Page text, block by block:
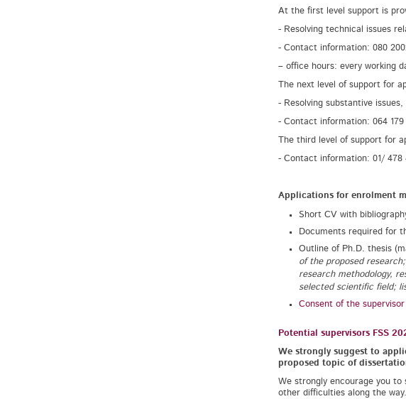
At the first level support is
- Resolving technical issues
- Contact information: 080
– office hours: every working
The next level of support for
- Resolving substantive
- Contact information: 064 179
The third level of support for
- Contact information: 01/ 478
Applications for enrolment
Short CV with
Documents required for
Outline of Ph.D. thesis
of the proposed
research methodology,
selected scientific field;
Consent of the
Potential supervisors FSS
We strongly suggest to
proposed topic of
We strongly encourage you
other difficulties along the